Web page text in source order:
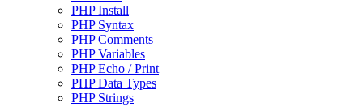
PHP Install
PHP Syntax
PHP Comments
PHP Variables
PHP Echo / Print
PHP Data Types
PHP Strings